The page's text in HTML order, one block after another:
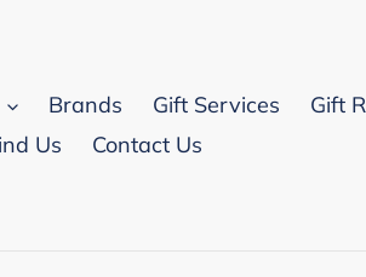
Brands Gift Services
Gift
Us
Contact Us